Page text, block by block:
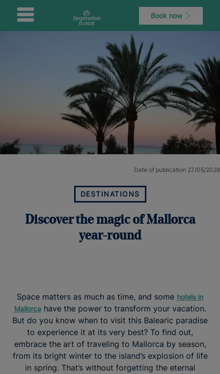
Book now
Date of publication 27/05/2026
DESTINATIONS
Discover the magic of Mallorca
year-round
Space matters as much as time, and some hotels in
Mallorcahave the power to transform your vacation.
But do you know when to visit this Balearic paradise
to experience it at its very best? To find out,
embrace the art of traveling to Mallorca by season,
from its bright winter to the island’s explosion of life
in spring. That’s without forgetting the eternal